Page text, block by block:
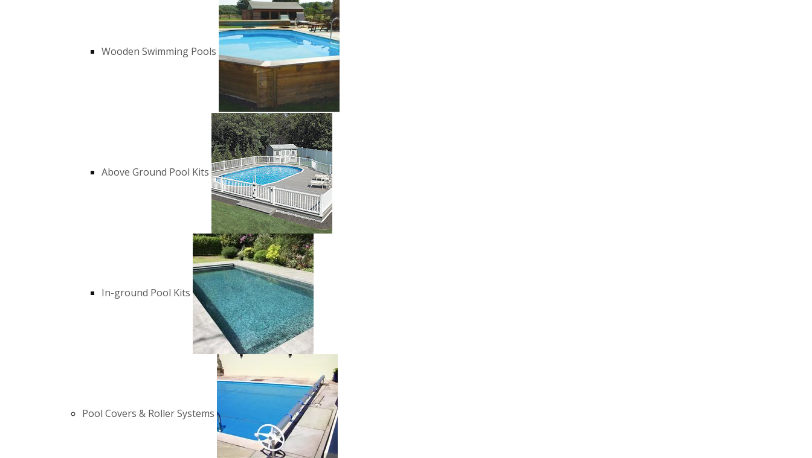
Wooden Swimming Pools
Above Ground Pool Kits
In-ground Pool Kits
Pool Covers & Roller Systems